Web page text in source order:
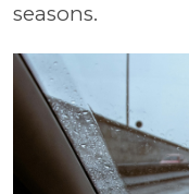
seasons.